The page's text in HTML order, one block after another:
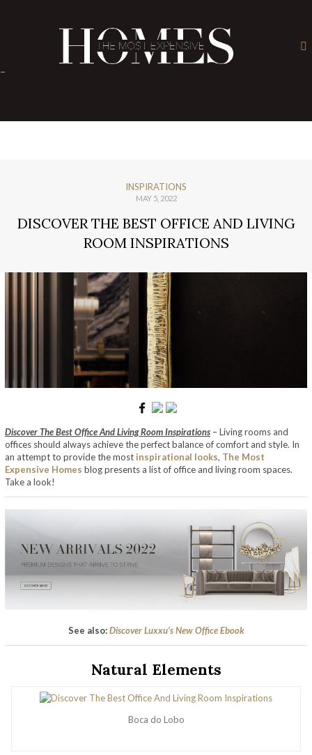
-
INSPIRATIONS
MAY 5, 2022
DISCOVER THE BEST OFFICE AND LIVING
ROOM INSPIRATIONS
Discover The Best Office And Living Room Inspirations – Living rooms and
offices should always achieve the perfect balance of comfort and style. In
an attempt to provide the most inspirational looks, The Most
Expensive Homes blog presents a list of office and living room spaces.
Take a look!
See also:Discover Luxxu’s New Office Ebook
Natural Elements
Boca do Lobo